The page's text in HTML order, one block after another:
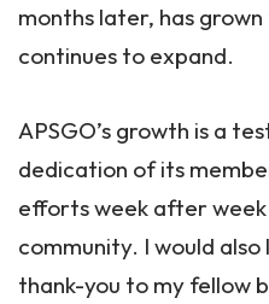
months later, has
continues to expand.
APSGO’s growth is a
dedication of its
efforts week after
community. I would
thank-you to my fellow